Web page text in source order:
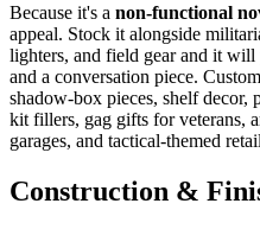
Because it's a non-functional
appeal. Stock it alongside
lighters, and field gear and it
and a conversation piece.
shadow-box pieces, shelf decor,
kit fillers, gag gifts for veterans,
garages, and tactical-themed
Construction &